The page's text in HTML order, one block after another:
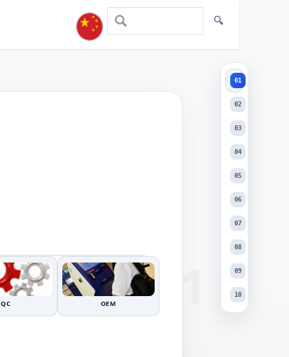
QC OEM
01
02
03
04
05
06
07
08
09
10